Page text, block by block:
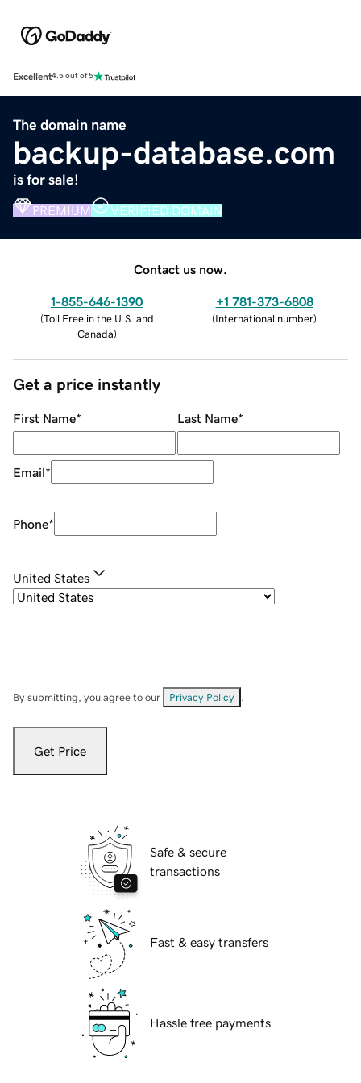
Excellent4.5 out of 5
The domain name
backup-database.com
is for sale!
PREMIUM VERIFIED DOMAIN
Contact us now.
1-855-646-1390
(Toll Free in the U.S. and
Canada)
+1 781-373-6808
(International number)
Get a price instantly
First Name* Last Name*
Email*
Phone*
United States
By submitting, you agree to our Privacy Policy
Get Price
Safe & secure
transactions
Fast & easy transfers
Hassle free payments